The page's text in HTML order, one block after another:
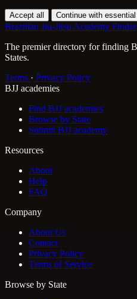
Accept all Continue with
Brazilian Jiu-Jitsu Academy Finder
The premier directory for finding
States.
Terms · Privacy Policy
BJJ academies
Find BJJ academies
Browse by State
Submit BJJ academy
Resources
About
Help
FAQ
Company
About Us
Contact
Privacy Policy
Terms of Service
Browse by State